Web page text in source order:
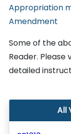
Appropriation
Amendment
Some of the
Reader. Please
detailed
All